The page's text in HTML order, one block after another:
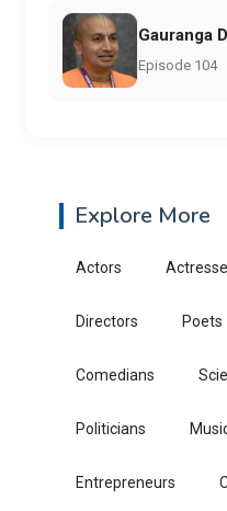
Gauranga
Episode 104
Explore More
Actors
Directors Poets
Comedians
Politicians
Entrepreneurs